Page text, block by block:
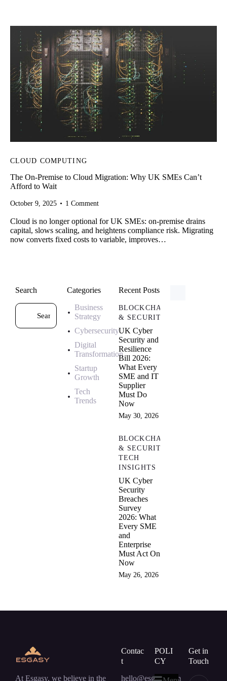
Home
Services
CLOUD
About Us
Our Work
Our Team
Trends
FAQs
CLOUD COMPUTING
The On-Premise to Cloud Migration: Why UK SMEs Can’t
Afford to Wait
October 9, 2025 1 Comment
Cloud is no longer optional for UK SMEs: on-premise drains
capital, slows scaling, and heightens compliance risk. Migrating
now converts fixed costs to variable, improves…
Search
Categories
Business
Strategy
Cybersecurity
Digital
Transformation
Startup
Growth
Tech
Trends
Recent Posts
BLOCKCHAIN
& SECURITY
UK Cyber
Security and
Resilience
Bill 2026:
What Every
SME and IT
Supplier
Must Do
Now
May 30, 2026
BLOCKCHAIN
& SECURITY,
TECH
INSIGHTS
UK Cyber
Security
Breaches
Survey
2026: What
Every SME
and
Enterprise
Must Act On
Now
May 26, 2026
At Esgasy, we believe in the
Contac
t
hello@esgasy.com
POLI
CY
Get in
Touch